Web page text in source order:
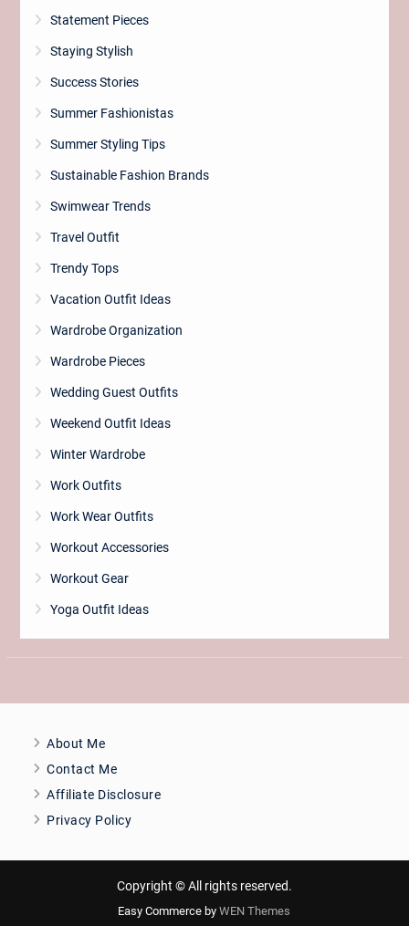
Statement Pieces
Staying Stylish
Success Stories
Summer Fashionistas
Summer Styling Tips
Sustainable Fashion Brands
Swimwear Trends
Travel Outfit
Trendy Tops
Vacation Outfit Ideas
Wardrobe Organization
Wardrobe Pieces
Wedding Guest Outfits
Weekend Outfit Ideas
Winter Wardrobe
Work Outfits
Work Wear Outfits
Workout Accessories
Workout Gear
Yoga Outfit Ideas
About Me
Contact Me
Affiliate Disclosure
Privacy Policy
Copyright © All rights reserved.
Easy Commerce byWEN Themes